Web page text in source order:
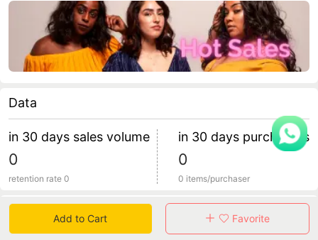
Data
in 30 days sales volume
0
retention rate 0
in 30 days purchasers
0
0 items/purchaser
Specification
Add to Cart Favorite